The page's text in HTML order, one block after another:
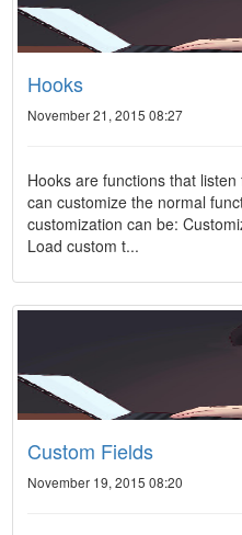
Hooks
November 21, 2015 08:27
Hooks are functions that
can customize the normal
customization can be:
Load custom t...
Custom Fields
November 19, 2015 08:20